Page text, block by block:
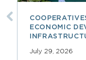
ECONOMIC
July 29, 2026